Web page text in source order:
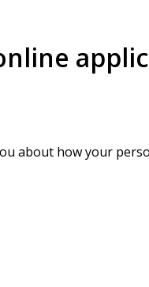
about how your